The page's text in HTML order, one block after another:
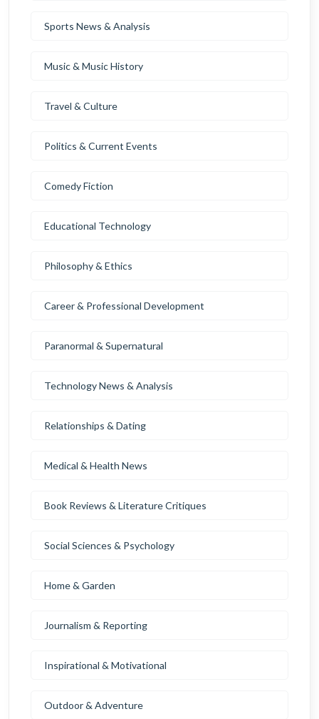
Sports News & Analysis
Music & Music History
Travel & Culture
Politics & Current Events
Comedy Fiction
Educational Technology
Philosophy & Ethics
Career & Professional Development
Paranormal & Supernatural
Technology News & Analysis
Relationships & Dating
Medical & Health News
Book Reviews & Literature Critiques
Social Sciences & Psychology
Home & Garden
Journalism & Reporting
Inspirational & Motivational
Outdoor & Adventure